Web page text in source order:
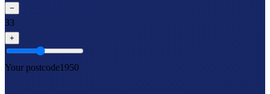
−
33
+
Your postcode1950